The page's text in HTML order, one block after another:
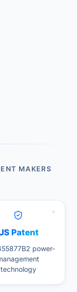
MAKERS
Patent
power-
technology